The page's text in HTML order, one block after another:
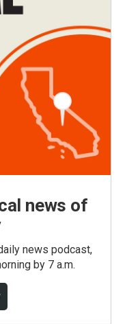
news of
news podcast,
by 7 a.m.